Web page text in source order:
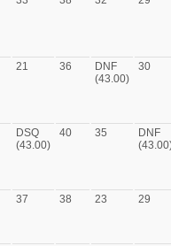
21 36
DNF
(43.00)
30
DSQ
(43.00)
40 35
DNF
37 38 23 29